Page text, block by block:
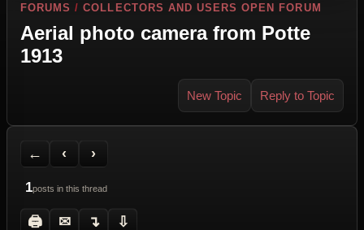
FORUMS /COLLECTORS AND USERS OPEN FORUM
Aerial photo camera from Potte
1913
New Topic Reply to Topic
←
Back to Forum
‹
Previous Topic
›
Next Topic
1posts in this thread
🖨
Printer Friendly
✉
Send Topic to a Friend
↴
Jump to reply
⇩
Jump to last post